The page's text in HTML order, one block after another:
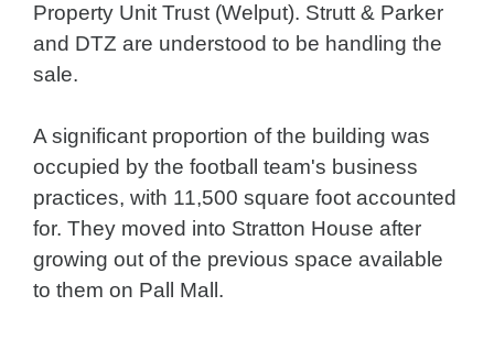
Property Unit Trust (Welput). Strutt & Parker
and DTZ are understood to be handling the
sale.
A significant proportion of the building was
occupied by the football team's business
practices, with 11,500 square foot accounted
for. They moved into Stratton House after
growing out of the previous space available
to them on Pall Mall.